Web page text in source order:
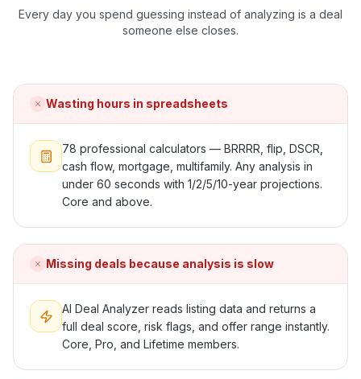
Every day you spend guessing instead of analyzing is a deal
someone else closes.
Wasting hours in spreadsheets
78 professional calculators — BRRRR, flip, DSCR,
cash flow, mortgage, multifamily. Any analysis in
under 60 seconds with 1/2/5/10-year projections.
Core and above.
Missing deals because analysis is slow
AI Deal Analyzer reads listing data and returns a
full deal score, risk flags, and offer range instantly.
Core, Pro, and Lifetime members.
Hi! I'm Onyx — your intelligent guide to REI
Vault Pro. Ask me anything about the
feature. I'm here to help you get the most